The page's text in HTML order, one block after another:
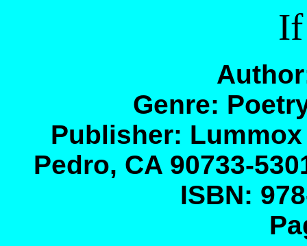
Author
Genre:
Publisher: Lummox
Pedro, CA 90733-
ISBN: